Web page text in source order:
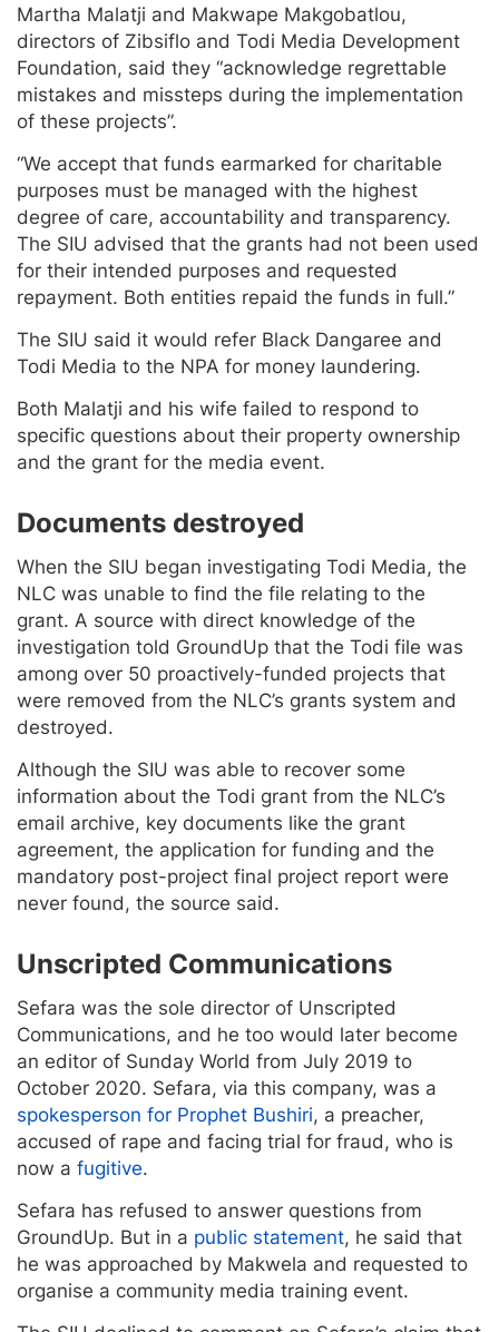
Martha Malatji and Makwape Makgobatlou,
directors of Zibsiflo and Todi Media Development
Foundation, said they “acknowledge regrettable
mistakes and missteps during the implementation
of these projects”.
“We accept that funds earmarked for charitable
purposes must be managed with the highest
degree of care, accountability and transparency.
The SIU advised that the grants had not been used
for their intended purposes and requested
repayment. Both entities repaid the funds in full.”
The SIU said it would refer Black Dangaree and
Todi Media to the NPA for money laundering.
Both Malatji and his wife failed to respond to
specific questions about their property ownership
and the grant for the media event.
Documents destroyed
When the SIU began investigating Todi Media, the
NLC was unable to find the file relating to the
grant. A source with direct knowledge of the
investigation told GroundUp that the Todi file was
among over 50 proactively-funded projects that
were removed from the NLC’s grants system and
destroyed.
Although the SIU was able to recover some
information about the Todi grant from the NLC’s
email archive, key documents like the grant
agreement, the application for funding and the
mandatory post-project final project report were
never found, the source said.
Unscripted Communications
Sefara was the sole director of Unscripted
Communications, and he too would later become
an editor of Sunday World from July 2019 to
October 2020. Sefara, via this company, was a
spokesperson for Prophet Bushiri, a preacher,
accused of rape and facing trial for fraud, who is
now a fugitive.
Sefara has refused to answer questions from
GroundUp. But in a public statement, he said that
he was approached by Makwela and requested to
organise a community media training event.